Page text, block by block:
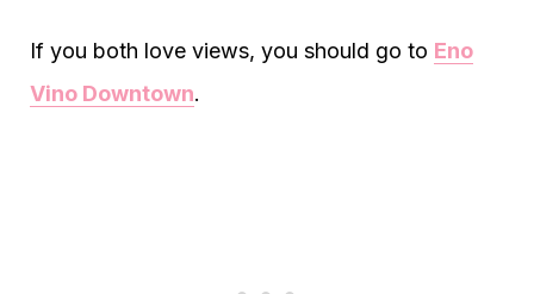
If you both love views, you should go to Eno
Vino Downtown.